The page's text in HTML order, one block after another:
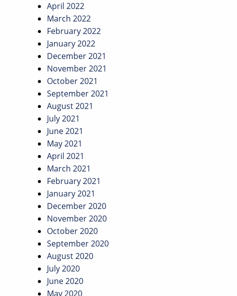
April 2022
March 2022
February 2022
January 2022
December 2021
November 2021
October 2021
September 2021
August 2021
July 2021
June 2021
May 2021
April 2021
March 2021
February 2021
January 2021
December 2020
November 2020
October 2020
September 2020
August 2020
July 2020
June 2020
May 2020